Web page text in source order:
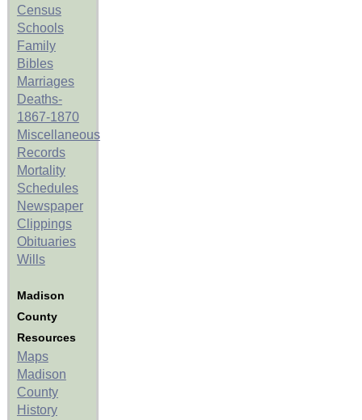
Census
Schools
Family
Bibles
Marriages
Deaths-
1867-1870
Miscellaneous
Records
Mortality
Schedules
Newspaper
Clippings
Obituaries
Wills
Madison
County
Resources
Maps
Madison
County
History